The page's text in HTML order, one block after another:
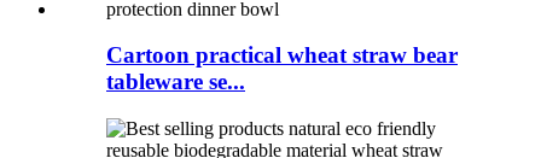
Cartoon practical wheat straw bear
tableware se...